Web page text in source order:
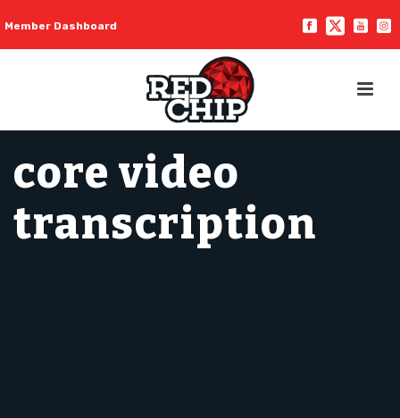
Member Dashboard
core video
transcription